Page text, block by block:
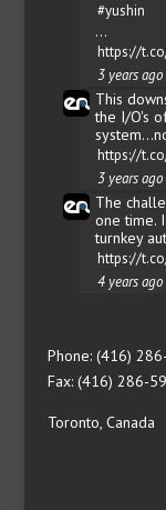
#yushin
…
https://
3 years ago
This
the I/O's
https://
3 years ago
The
one time.
turnkey
https://
4 years ago
Phone: (416)
Fax: (416) 286-
Toronto, Canada